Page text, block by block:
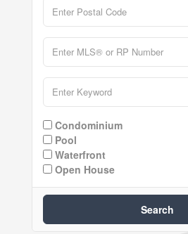
Condominium
Pool
Waterfront
Open House
Search